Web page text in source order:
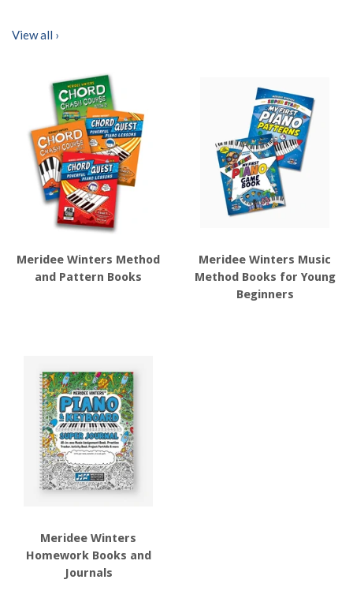
View all ›
Meridee Winters Method
and Pattern Books
Meridee Winters Music
Method Books for Young
Beginners
Meridee Winters
Homework Books and
Journals